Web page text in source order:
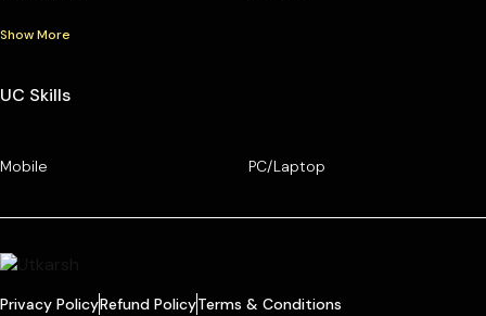
Show More
UC Skills
Mobile PC/Laptop
Privacy PolicyRefund PolicyTerms & Conditions